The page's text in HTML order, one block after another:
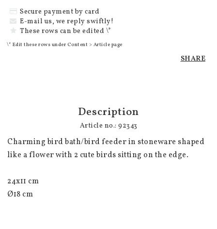
Secure payment by card
E-mail us, we reply swiftly!
These rows can be edited \*
\* Edit these rows under Content > Article page
SHARE
Description
Article no.: 92343
Charming bird bath/bird feeder in stoneware shaped
like a flower with 2 cute birds sitting on the edge.
24x11 cm
Ø18 cm